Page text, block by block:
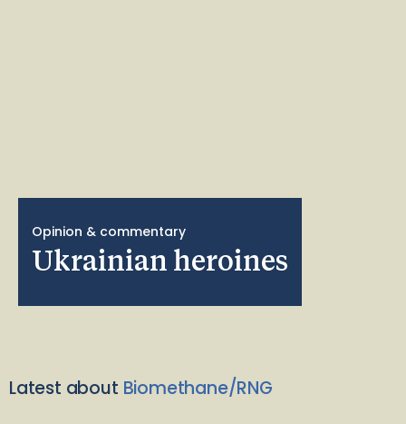
Opinion & commentary
Ukrainian heroines
Latest about Biomethane/RNG